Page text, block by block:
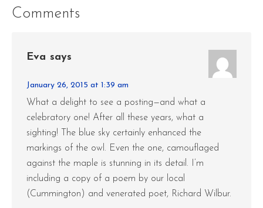
Comments
Eva says
January 26, 2015 at 1:39 am
What a delight to see a posting—and what a
celebratory one! After all these years, what a
sighting! The blue sky certainly enhanced the
markings of the owl. Even the one, camouflaged
against the maple is stunning in its detail. I’m
including a copy of a poem by our local
(Cummington) and venerated poet, Richard Wilbur.